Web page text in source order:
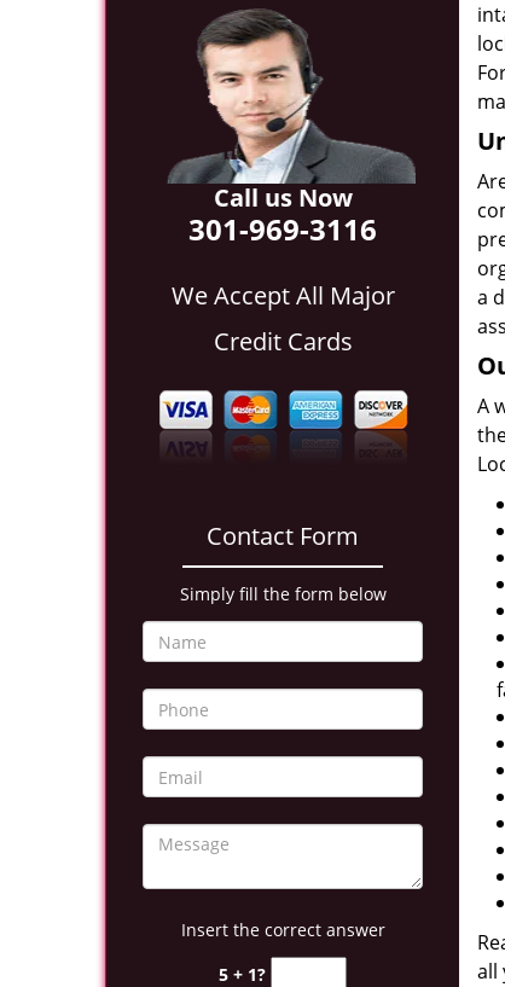
Call us Now
301-969-3116
We Accept All Major
Credit Cards
Contact Form
Simply fill the form below
Insert the correct answer
5 + 1?
a
A
all